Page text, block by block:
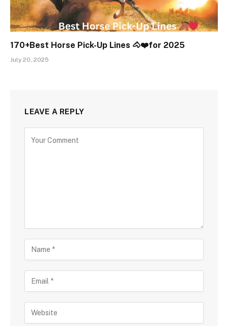
170+Best Horse Pick-Up Lines 🐴❤️for 2025
July 20, 2025
LEAVE A REPLY